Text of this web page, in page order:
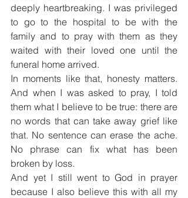
deeply heartbreaking. I was privileged
to go to the hospital to be with the
family and to pray with them as they
waited with their loved one until the
funeral home arrived.
In moments like that, honesty matters.
And when I was asked to pray, I told
them what I believe to be true: there are
no words that can take away grief like
that. No sentence can erase the ache.
No phrase can fix what has been
broken by loss.
And yet I still went to God in prayer
because I also believe this with all my